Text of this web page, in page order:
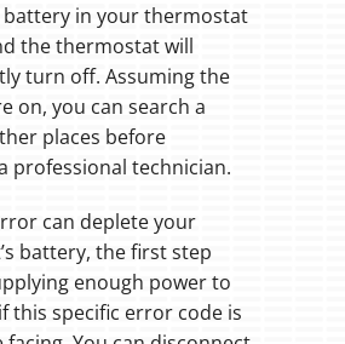
battery in your thermostat
the thermostat will
turn off. Assuming the
on, you can search a
places before
professional technician.
can deplete your
battery, the first step
enough power to
this specific error code is